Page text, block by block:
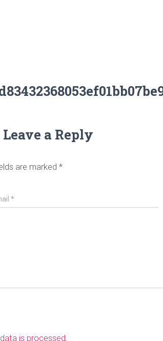
Leave a Reply
are marked *
*
is processed.